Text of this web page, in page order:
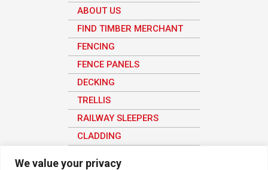
We value your privacy
ABOUT US
FIND TIMBER MERCHANT
FENCING
FENCE PANELS
DECKING
TRELLIS
RAILWAY SLEEPERS
CLADDING